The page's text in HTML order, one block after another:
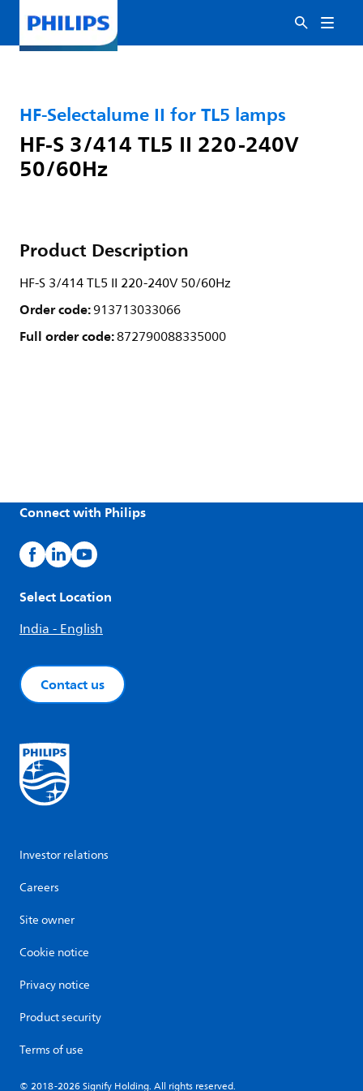
HF-Selectalume II for TL5 lamps
HF-S 3/414 TL5 II 220-240V
50/60Hz
Product Description
HF-S 3/414 TL5 II 220-240V 50/60Hz
Order code:913713033066
Full order code:872790088335000
Connect with Philips
Select Location
India - English
Contact us
Investor relations
Careers
Site owner
Cookie notice
Privacy notice
Product security
Terms of use
© 2018-2026 Signify Holding. All rights reserved.